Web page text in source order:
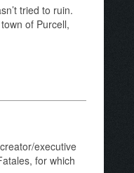
tried to ruin.
of Purcell,
executive
for which